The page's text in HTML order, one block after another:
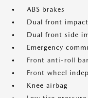
ABS brakes
Dual front
Dual front side
Emergency
Front anti-roll bar
Front wheel
Knee airbag